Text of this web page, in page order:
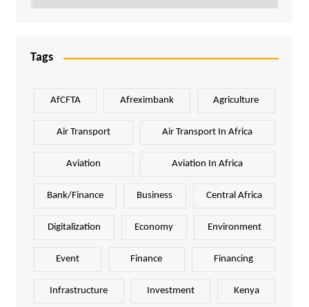
Tags
AfCFTA Afreximbank Agriculture
Air Transport Air Transport In Africa
Aviation Aviation In Africa
Bank/Finance Business Central Africa
Digitalization Economy Environment
Event Finance Financing
Infrastructure Investment Kenya